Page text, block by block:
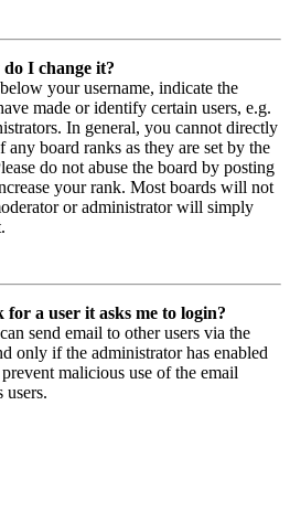
I change it?
your username, indicate the
made or identify certain users, e.g.
In general, you cannot directly
board ranks as they are set by the
do not abuse the board by posting
your rank. Most boards will not
or administrator will simply
a user it asks me to login?
send email to other users via the
only if the administrator has enabled
malicious use of the email
users.